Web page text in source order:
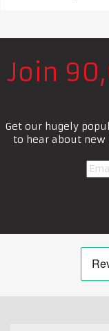
Join
Get our hugely
to hear about